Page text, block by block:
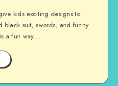
kids exciting designs to
black suit, swords, and funny
a fun way…